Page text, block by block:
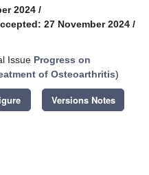
2024 /
27 November 2024 /
Issue Progress on
of Osteoarthritis)
Versions Notes